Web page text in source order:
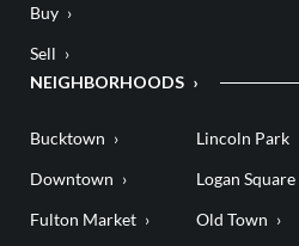
Buy
Sell
NEIGHBORHOODS
Bucktown
Downtown
Fulton Market
Lincoln Park
Logan Square
Old Town